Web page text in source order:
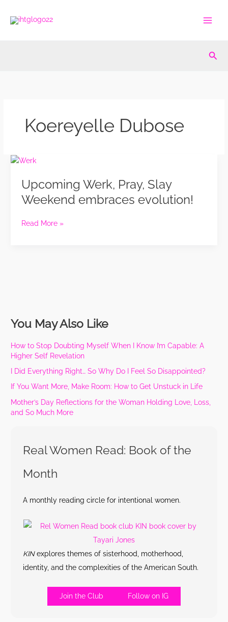
Koereyelle Dubose
Upcoming Werk, Pray, Slay
Weekend embraces evolution!
Upcoming
Pray,
Slay
Weekend
evolution!
Read More »
You May Also Like
How to Stop Doubting Myself When I Know I’m Capable: A
Higher Self Revelation
I Did Everything Right… So Why Do I Feel So Disappointed?
If You Want More, Make Room: How to Get Unstuck in Life
Mother’s Day Reflections for the Woman Holding Love, Loss,
and So Much More
Real Women Read: Book of the
Month
A monthly reading circle for intentional women.
KINexplores themes of sisterhood, motherhood,
identity, and the complexities of the American South.
Join the Club Follow on IG